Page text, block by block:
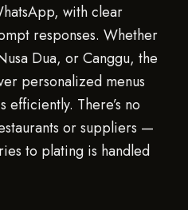
with clear
responses. Whether
Dua, or Canggu, the
personalized menus
There’s no
or suppliers —
to plating is handled